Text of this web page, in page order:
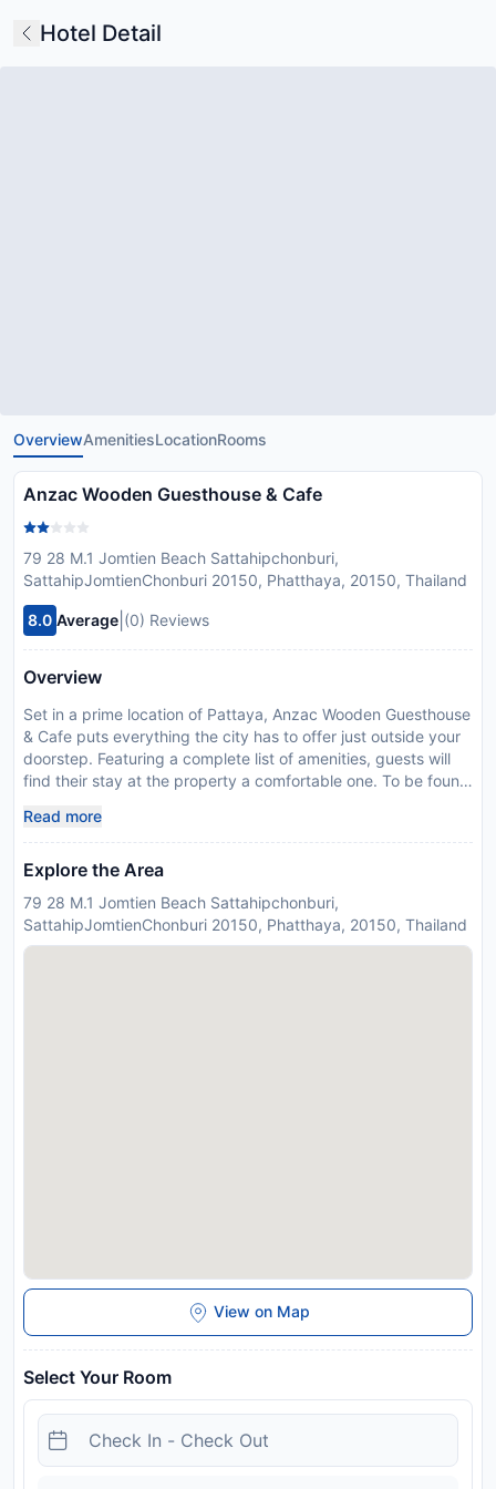
Hotel Detail
OverviewAmenitiesLocationRooms
Anzac Wooden Guesthouse & Cafe
79 28 M.1 Jomtien Beach Sattahipchonburi,
SattahipJomtienChonburi 20150, Phatthaya, 20150, Thailand
8.0 Average (0) Reviews
Overview
Set in a prime location of Pattaya, Anzac Wooden Guesthouse
& Cafe puts everything the city has to offer just outside your
doorstep. Featuring a complete list of amenities, guests will
find their stay at the property a comfortable one. To be found
airport transfer, restaurant. Each guestroom is elegantly
furnished and equipped with handy amenities. The hotel
offers various recreational opportunities. Discover all Pattaya
your base.
Disclaimer notification: Amenities are subject to availability
Read more
Explore the Area
79 28 M.1 Jomtien Beach Sattahipchonburi,
SattahipJomtienChonburi 20150, Phatthaya, 20150, Thailand
View on Map
Select Your Room